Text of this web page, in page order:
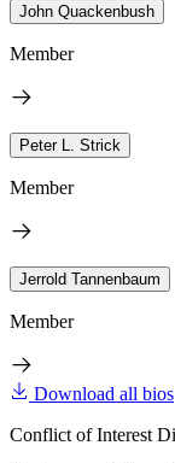
John Quackenbush
Member
Peter L. Strick
Member
Jerrold Tannenbaum
Member
Download all bios
Conflict of Interest